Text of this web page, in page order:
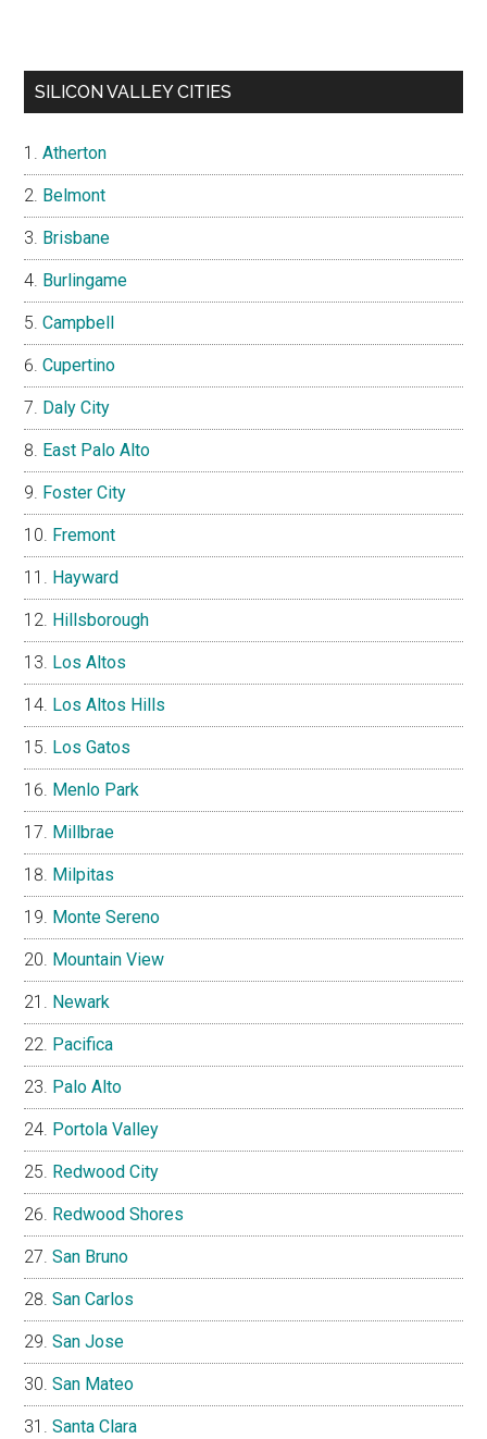
SILICON VALLEY CITIES
Atherton
Belmont
Brisbane
Burlingame
Campbell
Cupertino
Daly City
East Palo Alto
Foster City
Fremont
Hayward
Hillsborough
Los Altos
Los Altos Hills
Los Gatos
Menlo Park
Millbrae
Milpitas
Monte Sereno
Mountain View
Newark
Pacifica
Palo Alto
Portola Valley
Redwood City
Redwood Shores
San Bruno
San Carlos
San Jose
San Mateo
Santa Clara